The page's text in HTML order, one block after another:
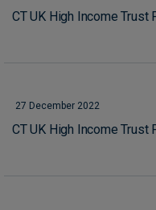
CT UK High Income Trust
27 December 2022
CT UK High Income Trust